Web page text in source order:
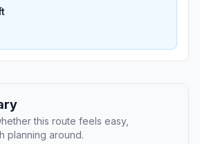
this route feels easy,
planning around.